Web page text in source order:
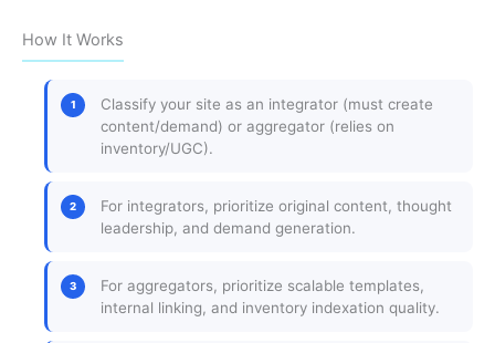
How It Works
Classify your site as an integrator (must create
content/demand) or aggregator (relies on
inventory/UGC).
For integrators, prioritize original content, thought
leadership, and demand generation.
For aggregators, prioritize scalable templates,
internal linking, and inventory indexation quality.